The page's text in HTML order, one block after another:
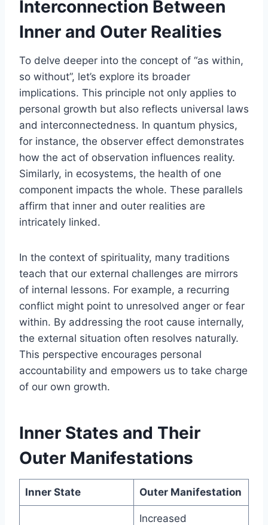
Interconnection Between
Inner and Outer Realities
To delve deeper into the concept of “as within,
so without”, let’s explore its broader
implications. This principle not only applies to
personal growth but also reflects universal laws
and interconnectedness. In quantum physics,
for instance, the observer effect demonstrates
how the act of observation influences reality.
Similarly, in ecosystems, the health of one
component impacts the whole. These parallels
affirm that inner and outer realities are
intricately linked.
In the context of spirituality, many traditions
teach that our external challenges are mirrors
of internal lessons. For example, a recurring
conflict might point to unresolved anger or fear
within. By addressing the root cause internally,
the external situation often resolves naturally.
This perspective encourages personal
accountability and empowers us to take charge
of our own growth.
Inner States and Their
Outer Manifestations
Inner State Outer Manifestation
Increased